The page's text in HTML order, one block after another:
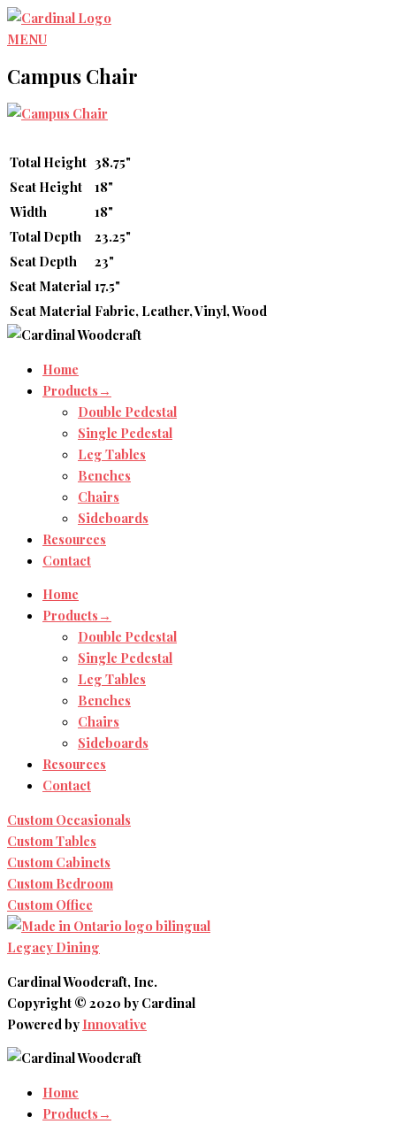
Skip
to
MENU
Campus Chair
Total Height 38.75"
Seat Height
18"
Width
18"
Total Depth
23.25"
Seat Depth
23"
Seat Material 17.5"
Seat Material Fabric, Leather, Vinyl, Wood
Home
Products→
Double Pedestal
Single Pedestal
Leg Tables
Benches
Chairs
Sideboards
Resources
Contact
Home
Products→
Double Pedestal
Single Pedestal
Leg Tables
Benches
Chairs
Sideboards
Resources
Contact
Custom Occasionals
Custom Tables
Custom Cabinets
Custom Bedroom
Custom Office
Legacy Dining
Cardinal Woodcraft, Inc.
Copyright © 2020 by Cardinal
Powered by Innovative
Home
Products→